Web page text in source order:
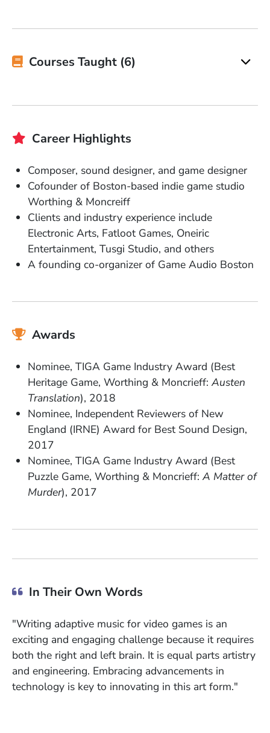
Courses Taught (6)
Career Highlights
Composer, sound designer, and game designer
Cofounder of Boston-based indie game studio
Worthing & Moncreiff
Clients and industry experience include
Electronic Arts, Fatloot Games, Oneiric
Entertainment, Tusgi Studio, and others
A founding co-organizer of Game Audio Boston
Awards
Nominee, TIGA Game Industry Award (Best
Heritage Game, Worthing & Moncrieff:Austen
Translation), 2018
Nominee, Independent Reviewers of New
England (IRNE) Award for Best Sound Design,
2017
Nominee, TIGA Game Industry Award (Best
Puzzle Game, Worthing & Moncrieff:A Matter of
Murder), 2017
In Their Own Words
"Writing adaptive music for video games is an
exciting and engaging challenge because it requires
both the right and left brain. It is equal parts artistry
and engineering. Embracing advancements in
technology is key to innovating in this art form."